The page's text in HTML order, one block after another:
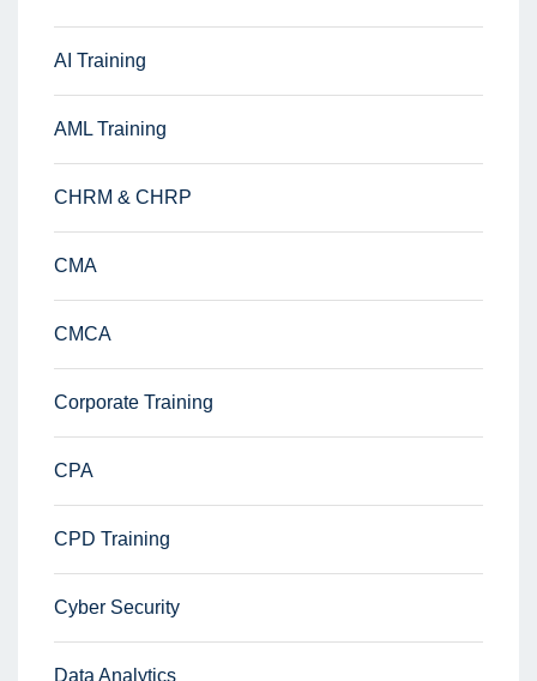
AI Training
AML Training
CHRM & CHRP
CMA
CMCA
Corporate Training
CPA
CPD Training
Cyber Security
Data Analytics